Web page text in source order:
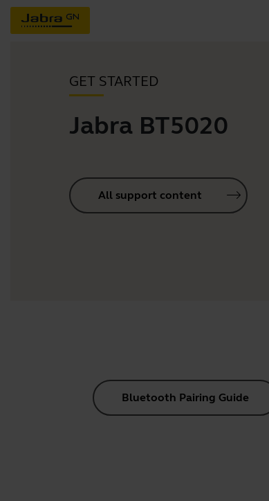
GET STARTED
Jabra BT5020
All support content
Bluetooth Pairing Guide